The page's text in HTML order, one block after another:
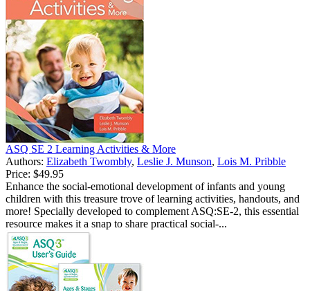
ASQ SE 2 Learning Activities & More
Authors: Elizabeth Twombly, Leslie J. Munson, Lois M. Pribble
Price: $49.95
Enhance the social-emotional development of infants and young
children with this treasure trove of learning activities, handouts, and
more! Specially developed to complement ASQ:SE-2, this essential
resource makes it a snap to share practical social-...